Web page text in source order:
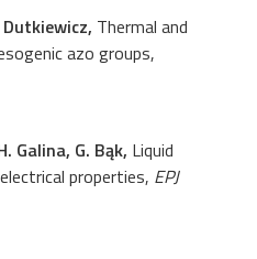
Thermal and
azo groups,
Galina, G. Bąk, Liquid
properties, EPJ